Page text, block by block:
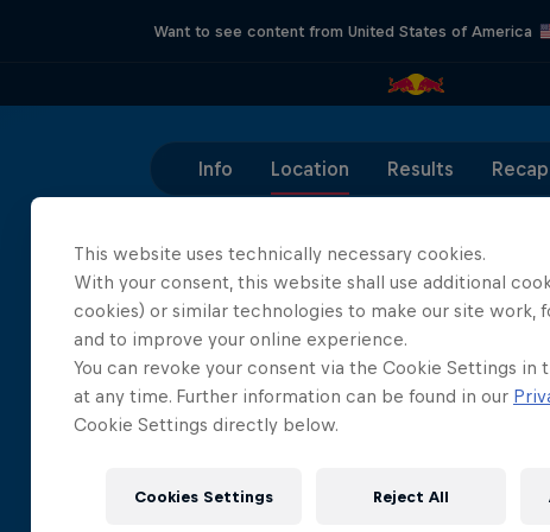
Want to see content from United States of America
Info
Location Results Recap
Partners
This website uses technically necessary cookies.
With your consent, this website shall use additional
cookies) or similar technologies to make our site work,
and to improve your online experience.
You can revoke your consent via the Cookie Settings
at any time. Further information can be found in our
Cookie Settings directly below.
Cookies Settings Reject All